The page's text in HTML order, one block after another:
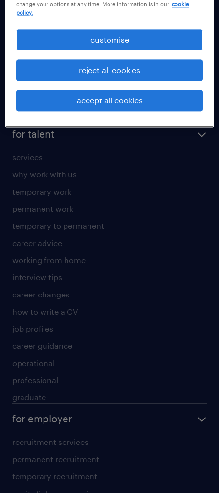
manufacturing
secretarial & admin
social care
student support
share your CV
for talent
services
why work with us
temporary work
permanent work
temporary to permanent
career advice
working from home
interview tips
career changes
how to write a CV
job profiles
career guidance
operational
professional
graduate
for employer
recruitment services
permanent recruitment
temporary recruitment
change your options at any time. More information is in our cookie
policy.
customise
reject all cookies
accept all cookies